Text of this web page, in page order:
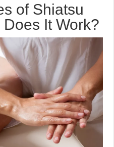
of Shiatsu
It Work?